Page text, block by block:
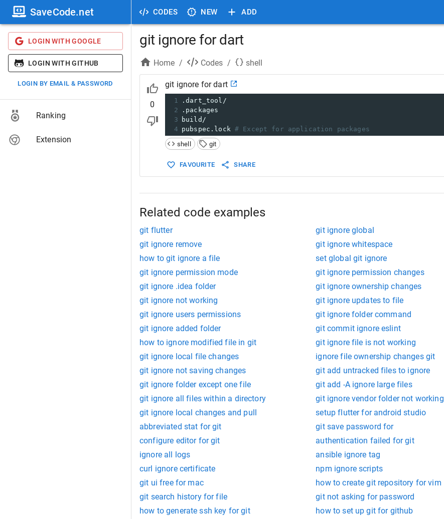
CODES NEW ADD
SaveCode.net
LOGIN WITH GOOGLE
LOGIN WITH GITHUB
LOGIN BY EMAIL & PASSWORD
Ranking
Extension
git ignore for dart
Home / Codes / shell
0
git ignore for dart
1
.dart_tool/
2
.packages
3
build/
4 pubspec.lock # Except for application packages
shell
git
FAVOURITE SHARE
Related code examples
git flutter git ignore global
git ignore remove
git ignore whitespace
how to git ignore a file
set global git ignore
git ignore permission mode
git ignore permission changes
git ignore .idea folder
git ignore ownership changes
git ignore not working
git ignore updates to file
git ignore users permissions
git ignore folder command
git ignore added folder
git commit ignore eslint
how to ignore modified file in git
git ignore file is not working
git ignore local file changes
ignore file ownership changes git
git ignore not saving changes
git add untracked files to ignore
git ignore folder except one file
git add -A ignore large files
git ignore all files within a directory
git ignore vendor folder not working
git ignore local changes and pull
setup flutter for android studio
abbreviated stat for git
git save password for
configure editor for git
authentication failed for git
ignore all logs
ansible ignore tag
curl ignore certificate
npm ignore scripts
git ui free for mac
how to create git repository for vim
git search history for file
git not asking for password
how to generate ssh key for git
how to set up git for github